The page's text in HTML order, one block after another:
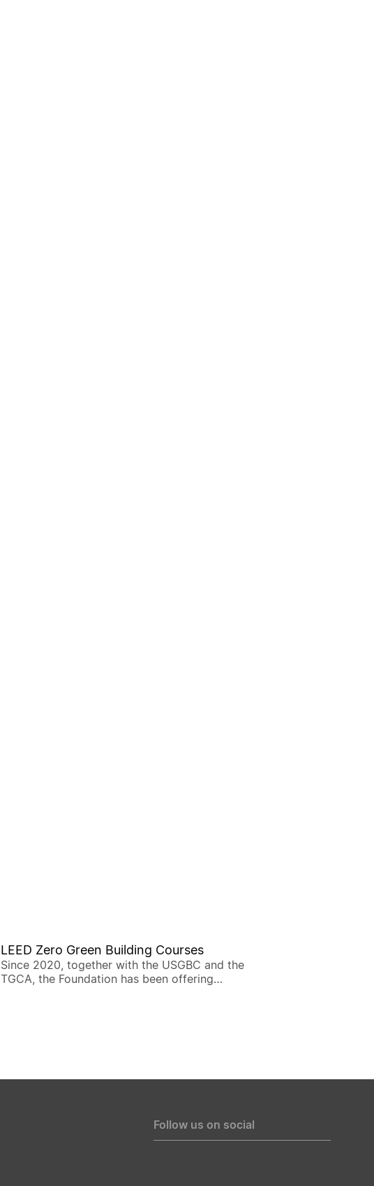
LEED Zero Green Building Courses
Since 2020, together with the USGBC and the
TGCA, the Foundation has been offering
Follow us on social